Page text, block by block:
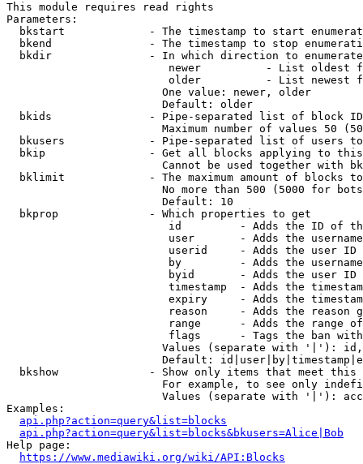
This module requires read rights
Parameters:
bkstart             - The timestamp to start
bkend               - The timestamp to stop
  bkdir               - In which direction to enumerate
newer          - List oldest
older          - List newest
                        One value: newer, older
                        Default: older
bkids               - Pipe-separated list of block
Maximum number of values 50
bkusers             - Pipe-separated list of users
bkip                - Get all blocks applying to
Cannot be used together with
bklimit             - The maximum amount of blocks
No more than 500 (5000 for
                        Default: 10
  bkprop              - Which properties to get
id         - Adds the ID of
user       - Adds the
userid     - Adds the user ID
by         - Adds the
byid       - Adds the user ID
timestamp  - Adds the
expiry     - Adds the
reason     - Adds the reason
range      - Adds the range
flags      - Tags the ban
Values (separate with '|'):
Default:
bkshow              - Show only items that meet this
For example, to see only
Values (separate with '|'):
Examples:
api.php?action=query&list=blocks
api.php?action=query&list=blocks&bkusers=Alice|Bob
Help page:
https://www.mediawiki.org/wiki/API:Blocks